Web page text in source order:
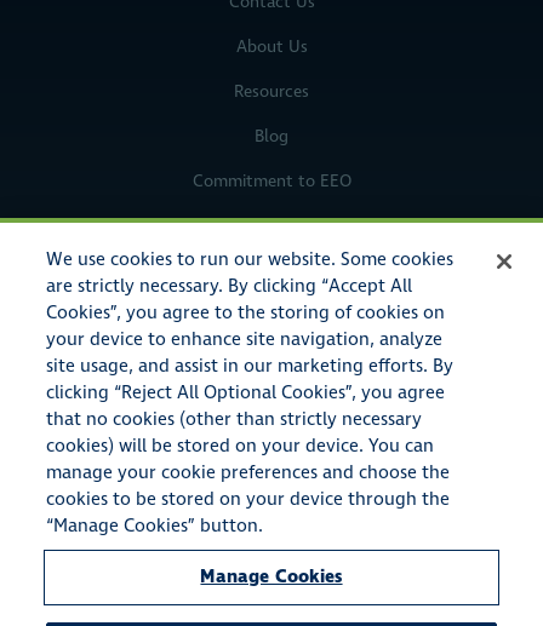
About Us
Resources
Blog
Commitment to EEO
Legal Notices
Privacy Policy
© Copyright 2023 American Specialty Insurance & Risk Services,
Inc. All rights reserved.
business as A.S.I.R.S.I. Insurance Agency in the state of
We use cookies to run our website. Some cookies
are strictly necessary. By clicking “Accept All
Cookies”, you agree to the storing of cookies on
your device to enhance site navigation, analyze
site usage, and assist in our marketing efforts. By
clicking “Reject All Optional Cookies”, you agree
that no cookies (other than strictly necessary
cookies) will be stored on your device. You can
manage your cookie preferences and choose the
cookies to be stored on your device through the
“Manage Cookies” button.
Manage Cookies